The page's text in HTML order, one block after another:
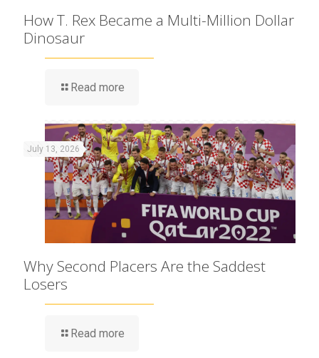
How T. Rex Became a Multi-Million Dollar
Dinosaur
Read more
July 13, 2026
Why Second Placers Are the Saddest
Losers
Read more